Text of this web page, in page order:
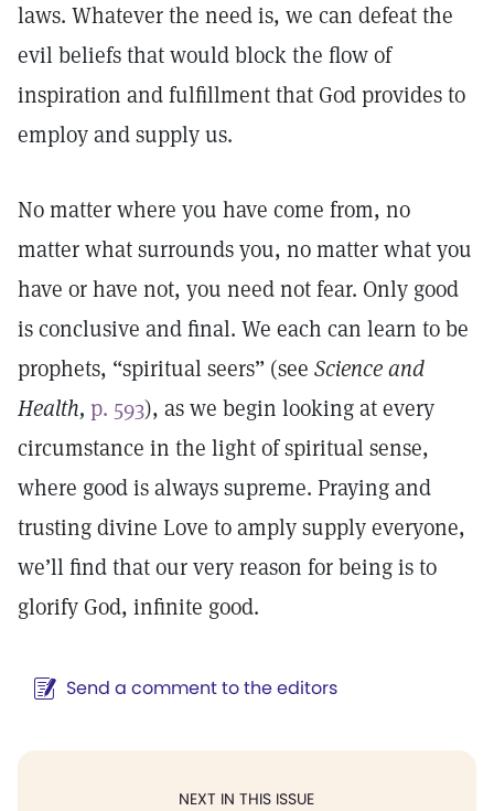
laws. Whatever the need is, we can defeat the
evil beliefs that would block the flow of
inspiration and fulfillment that God provides to
employ and supply us.
No matter where you have come from, no
matter what surrounds you, no matter what you
have or have not, you need not fear. Only good
is conclusive and final. We each can learn to be
prophets, “spiritual seers” (see Science and
Health, p. 593), as we begin looking at every
circumstance in the light of spiritual sense,
where good is always supreme. Praying and
trusting divine Love to amply supply everyone,
we’ll find that our very reason for being is to
glorify God, infinite good.
Send a comment to the editors
NEXT IN THIS ISSUE